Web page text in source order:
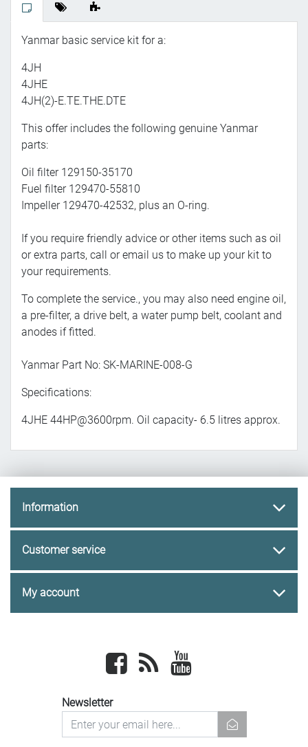
Yanmar basic service kit for a:
4JH
4JHE
4JH(2)-E.TE.THE.DTE
This offer includes the following genuine Yanmar
parts:
Oil filter 129150-35170
Fuel filter 129470-55810
Impeller 129470-42532, plus an O-ring.
If you require friendly advice or other items such as oil
or extra parts, call or email us to make up your kit to
your requirements.
To complete the service., you may also need engine oil,
a pre-filter, a drive belt, a water pump belt, coolant and
anodes if fitted.
Yanmar Part No: SK-MARINE-008-G
Specifications:
4JHE 44HP@3600rpm. Oil capacity- 6.5 litres approx.
Information
Customer service
My account
Facebook newsrss
Newsletter
newsletter